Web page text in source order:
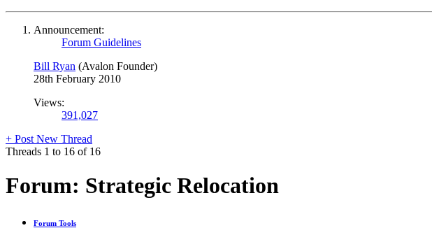
Announcement:
Forum Guidelines
Bill Ryan (Avalon Founder)
28th February 2010
Views:
391,027
+ Post New Thread
Threads 1 to 16 of 16
Forum: Strategic Relocation
Forum Tools